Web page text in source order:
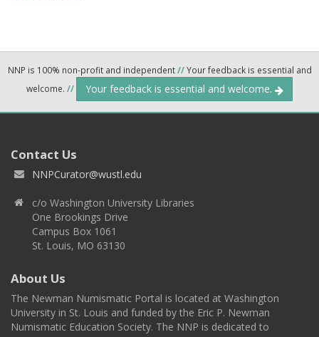
NNP is 100% non-profit and independent//Your feedback is essential and
welcome. // Your feedback is essential and welcome.
Contact Us
NNPCurator@wustl.edu
c/o Washington University Libraries
One Brookings Drive
Campus Box 1061
St. Louis, MO 63130
About Us
The Newman Numismatic Portal is located at Washington
University in St. Louis and funded by the Eric P. Newman
Numismatic Education Society. The NNP is dedicated to